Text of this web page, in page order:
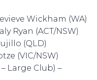
Wickham (WA)
Ryan (ACT/NSW)
(QLD)
(VIC/NSW)
Large Club) –